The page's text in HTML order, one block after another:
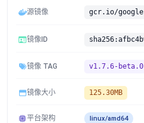
源镜像
镜像ID
镜像 TAG v1.7.6-beta.0
镜像大小 125.30MB
平台架构 linux/amd64